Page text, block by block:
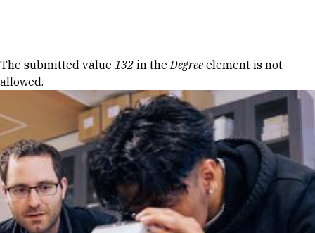
Error message
The submitted value 132 in theDegree element is not
allowed.